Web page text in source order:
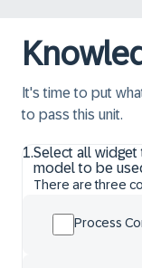
It's time to put
to pass this unit.
1.Select all widget
model to be
There are three
Process